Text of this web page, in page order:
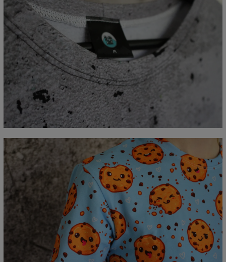
Measured flat
XS S M L
A - Lengde
67 69 71
B - Brystmål
47 59
C - Erme lengde
18,5 19,5 20 20,5